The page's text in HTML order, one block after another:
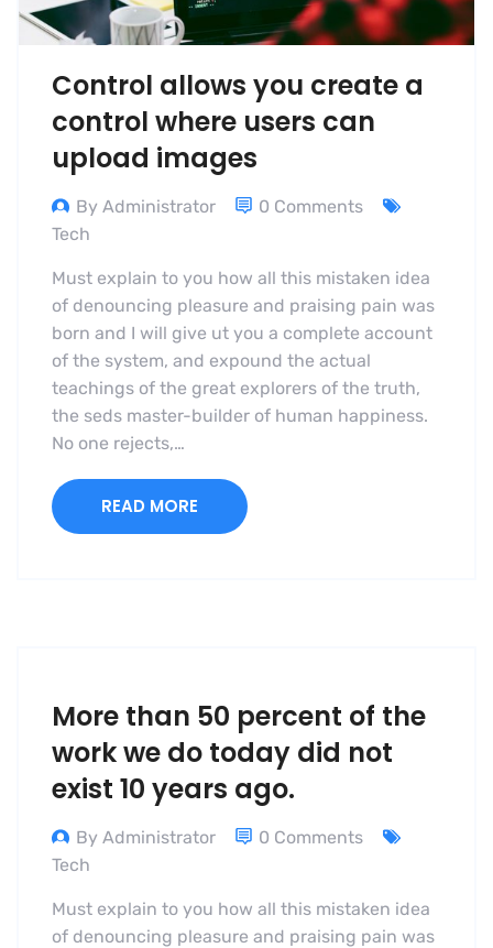
Control allows you create a
control where users can
upload images
By Administrator
0 Comments
Tech
Must explain to you how all this mistaken idea
of denouncing pleasure and praising pain was
born and I will give ut you a complete account
of the system, and expound the actual
teachings of the great explorers of the truth,
the seds master-builder of human happiness.
No one rejects,…
READ MORE
More than 50 percent of the
work we do today did not
exist 10 years ago.
By Administrator
0 Comments
Tech
Must explain to you how all this mistaken idea
of denouncing pleasure and praising pain was